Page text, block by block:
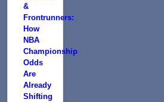
&
Frontrunners:
How
NBA
Championship
Odds
Are
Already
Shifting